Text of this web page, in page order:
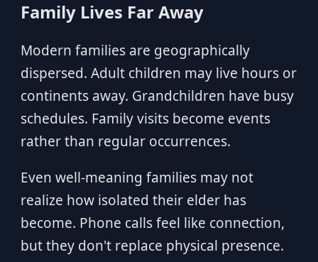
Family Lives Far Away
Modern families are geographically
dispersed. Adult children may live hours or
continents away. Grandchildren have busy
schedules. Family visits become events
rather than regular occurrences.
Even well-meaning families may not
realize how isolated their elder has
become. Phone calls feel like connection,
but they don't replace physical presence.